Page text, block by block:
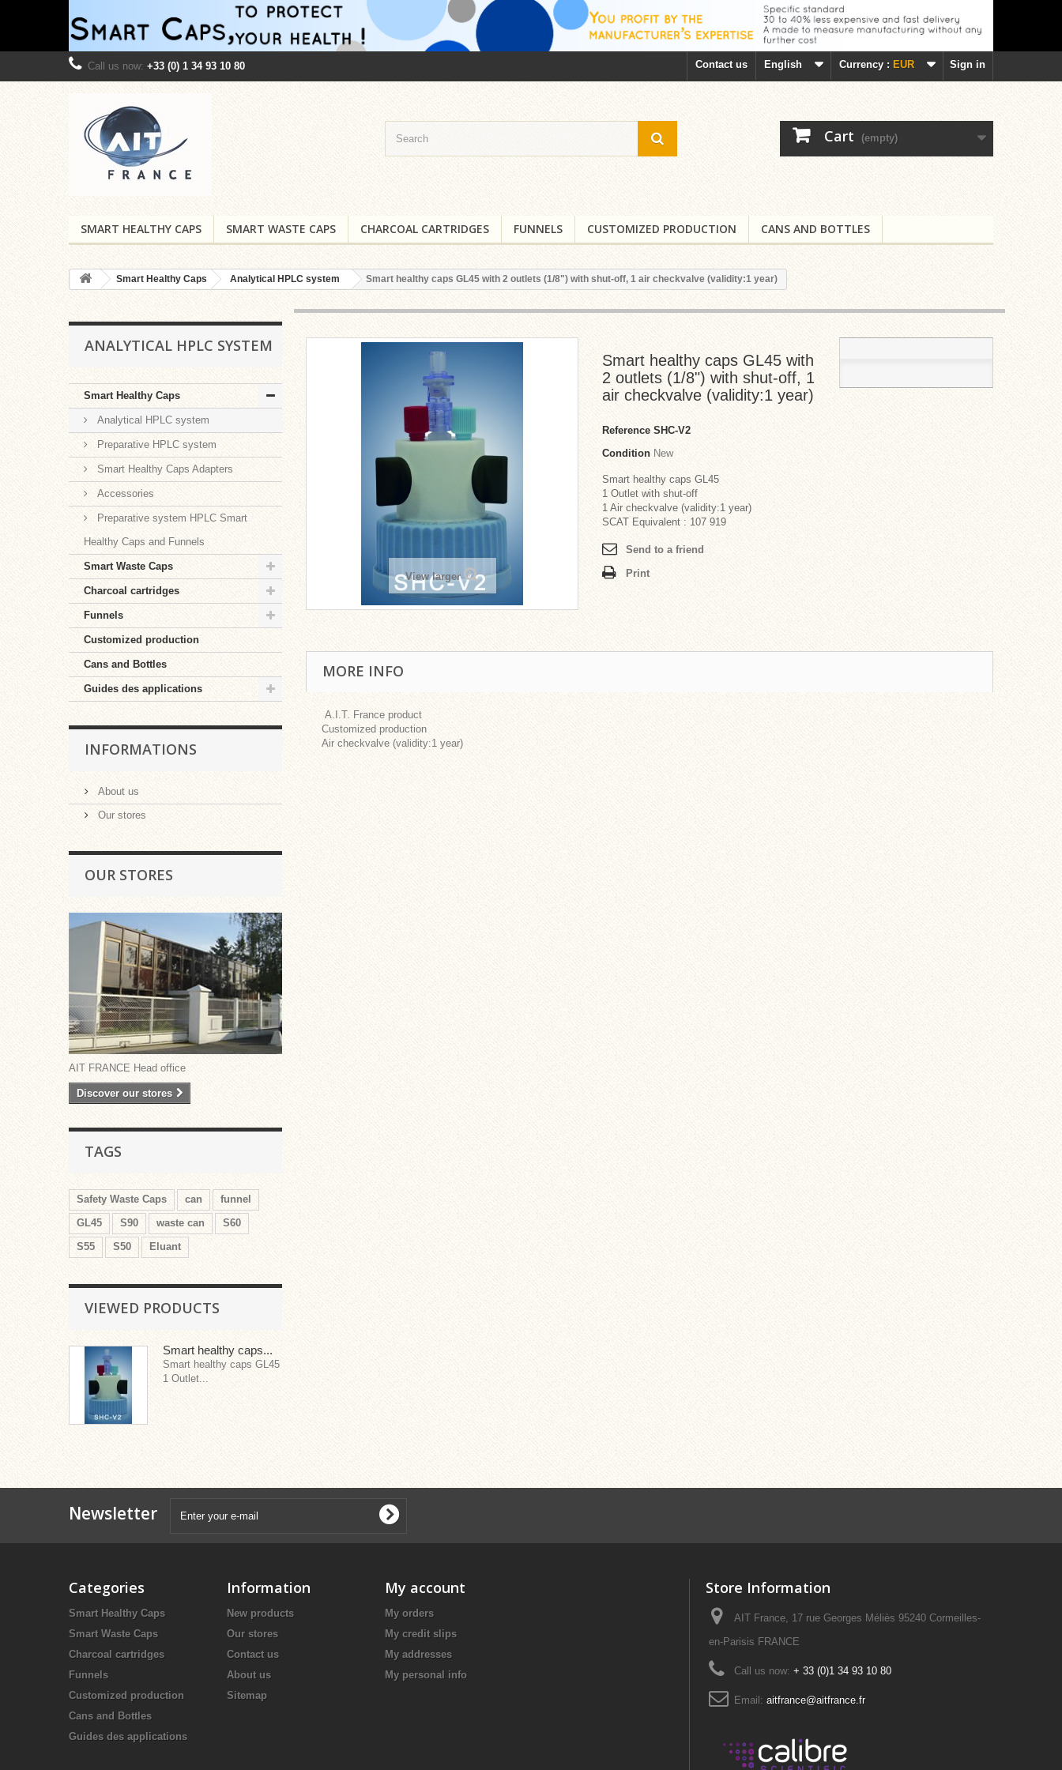
Sign in
Currency : EUR
English
Contact us
Call us now: +33 (0) 1 34 93 10 80
Cart (empty)
SMART HEALTHY CAPS SMART WASTE CAPS CHARCOAL CARTRIDGES FUNNELS CUSTOMIZED PRODUCTION CANS AND BOTTLES
Smart Healthy Caps Analytical HPLC system Smart healthy caps GL45 with 2 outlets (1/8") with shut-off, 1 air checkvalve (validity:1 year)
ANALYTICAL HPLC SYSTEM
Smart Healthy Caps
Analytical HPLC system
Preparative HPLC system
Smart Healthy Caps Adapters
Accessories
Preparative system HPLC Smart
Healthy Caps and Funnels
Smart Waste Caps
Charcoal cartridges
Funnels
Customized production
Cans and Bottles
Guides des applications
INFORMATIONS
About us
Our stores
OUR STORES
AIT FRANCE Head office
Discover our stores
TAGS
Safety Waste Caps can
funnel
GL45
S90 waste can
S60
S55
S50 Eluant
VIEWED PRODUCTS
Smart healthy caps...
Smart healthy caps GL45
1 Outlet...
View larger
Smart healthy caps GL45 with
2 outlets (1/8") with shut-off, 1
air checkvalve (validity:1 year)
Reference SHC-V2
Condition New
Smart healthy caps GL45
1 Outlet with shut-off
1 Air checkvalve (validity:1 year)
SCAT Equivalent : 107 919
Send to a friend
Print
MORE INFO
A.I.T. France product
Customized production
Air checkvalve (validity:1 year)
Newsletter
Categories
Smart Healthy Caps
Smart Waste Caps
Charcoal cartridges
Funnels
Customized production
Cans and Bottles
Guides des applications
Information
New products
Our stores
Contact us
About us
Sitemap
My account
My orders
My credit slips
My addresses
My personal info
Store Information
AIT France, 17 rue Georges Méliès 95240 Cormeilles-
en-Parisis FRANCE
Call us now: + 33 (0)1 34 93 10 80
Email: aitfrance@aitfrance.fr